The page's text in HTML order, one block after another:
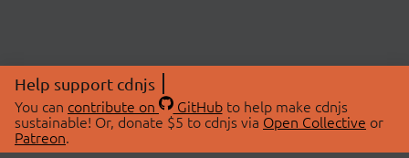
Help support cdnjs
You can contribute on GitHubto help make cdnjs
sustainable! Or, donate $5 to cdnjs via Open Collective or
Patreon.